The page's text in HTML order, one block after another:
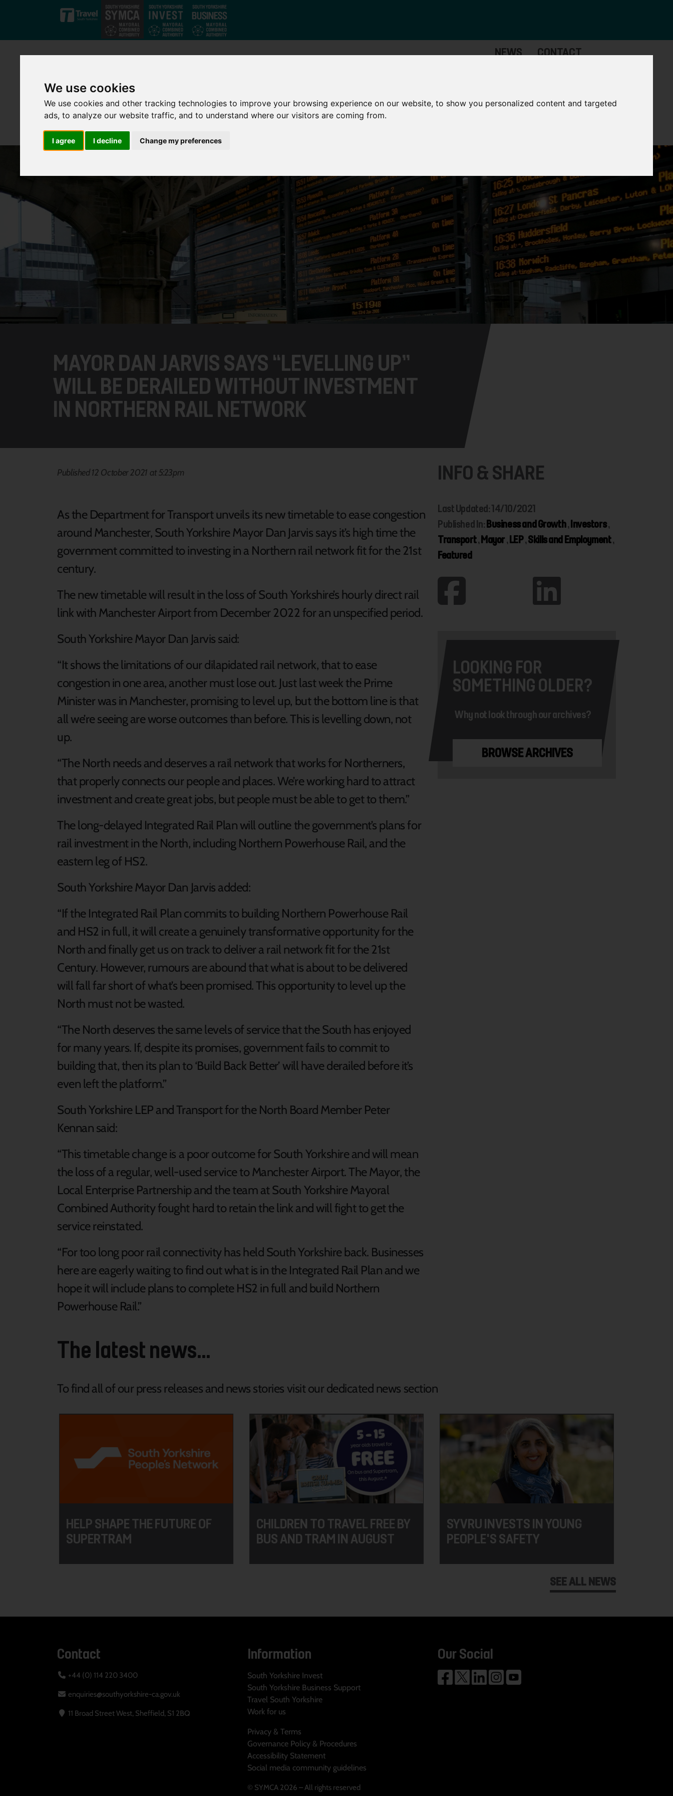
We use cookies
We use cookies and other tracking technologies to improve your browsing experience on our website, to show you personalized content and targeted
ads, to analyze our website traffic, and to understand where our visitors are coming from.
I agree I decline Change my preferences
Skip to main content
We Are
We Do
Economy
Mayor
NEWS CONTACT
MAYOR DAN JARVIS SAYS “LEVELLING UP”
WILL BE DERAILED WITHOUT INVESTMENT
IN NORTHERN RAIL NETWORK
Published 12 October 2021 at 5:23pm
As the Department for Transport unveils its new timetable to ease congestion
around Manchester, South Yorkshire Mayor Dan Jarvis says it’s high time the
government committed to investing in a Northern rail network fit for the 21st
century.
The new timetable will result in the loss of South Yorkshire’s hourly direct rail
link with Manchester Airport from December 2022 for an unspecified period.
South Yorkshire Mayor Dan Jarvis said:
“It shows the limitations of our dilapidated rail network, that to ease
congestion in one area, another must lose out. Just last week the Prime
Minister was in Manchester, promising to level up, but the bottom line is that
all we’re seeing are worse outcomes than before. This is levelling down, not
up.
“The North needs and deserves a rail network that works for Northerners,
that properly connects our people and places. We’re working hard to attract
investment and create great jobs, but people must be able to get to them.”
The long-delayed Integrated Rail Plan will outline the government’s plans for
rail investment in the North, including Northern Powerhouse Rail, and the
eastern leg of HS2.
South Yorkshire Mayor Dan Jarvis added:
“If the Integrated Rail Plan commits to building Northern Powerhouse Rail
and HS2 in full, it will create a genuinely transformative opportunity for the
North and finally get us on track to deliver a rail network fit for the 21st
Century. However, rumours are abound that what is about to be delivered
will fall far short of what’s been promised. This opportunity to level up the
North must not be wasted.
“The North deserves the same levels of service that the South has enjoyed
for many years. If, despite its promises, government fails to commit to
building that, then its plan to ‘Build Back Better’ will have derailed before it’s
even left the platform.”
South Yorkshire LEP and Transport for the North Board Member Peter
Kennan said:
“This timetable change is a poor outcome for South Yorkshire and will mean
the loss of a regular, well-used service to Manchester Airport. The Mayor, the
Local Enterprise Partnership and the team at South Yorkshire Mayoral
Combined Authority fought hard to retain the link and will fight to get the
service reinstated.
“For too long poor rail connectivity has held South Yorkshire back. Businesses
here are eagerly waiting to find out what is in the Integrated Rail Plan and we
hope it will include plans to complete HS2 in full and build Northern
Powerhouse Rail.”
INFO & SHARE
Last Updated: 14/10/2021
Published In:Business and Growth,Investors,
Transport,Mayor,LEP,Skills and Employment,
Featured
LOOKING FOR
SOMETHING OLDER?
Why not look through our archives?
BROWSE ARCHIVES
The latest news...
To find all of our press releases and news stories visit our dedicated news section
HELP SHAPE THE FUTURE OF
SUPERTRAM
CHILDREN TO TRAVEL FREE BY
BUS AND TRAM IN AUGUST
SYVRU INVESTS IN YOUNG
PEOPLE'S SAFETY
SEE ALL NEWS
Contact
+44 (0) 114 220 3400
enquiries@southyorkshire-ca.gov.uk
11 Broad Street West, Sheffield, S1 2BQ
Information
South Yorkshire Invest
South Yorkshire Business Support
Travel South Yorkshire
Work for us
Privacy & Terms
Governance Policy & Procedures
Accessibility Statement
Social media community guidelines
© SYMCA 2026 – All rights reserved
Our Social